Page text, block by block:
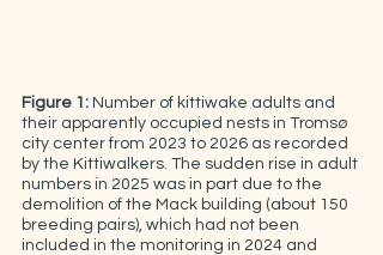
Figure 1: Number of kittiwake adults and
their apparently occupied nests in Tromsø
city center from 2023 to 2026 as recorded
by the Kittiwalkers. The sudden rise in adult
numbers in 2025 was in part due to the
demolition of the Mack building (about 150
breeding pairs), which had not been
included in the monitoring in 2024 and